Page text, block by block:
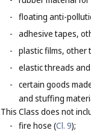
- floating anti-
- adhesive tapes,
- plastic films, other
- elastic threads
- certain goods
and stuffing
This Class does not
- fire hose (Cl. 9);